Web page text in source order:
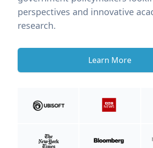
perspectives and innovative
research.
Learn More